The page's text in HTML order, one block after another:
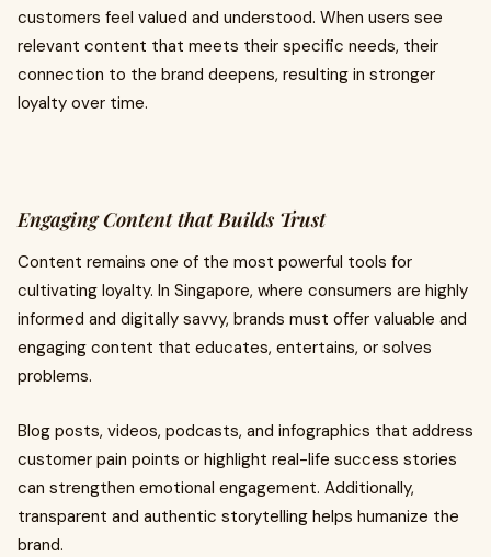
customers feel valued and understood. When users see
relevant content that meets their specific needs, their
connection to the brand deepens, resulting in stronger
loyalty over time.
Engaging Content that Builds Trust
Content remains one of the most powerful tools for
cultivating loyalty. In Singapore, where consumers are highly
informed and digitally savvy, brands must offer valuable and
engaging content that educates, entertains, or solves
problems.
Blog posts, videos, podcasts, and infographics that address
customer pain points or highlight real-life success stories
can strengthen emotional engagement. Additionally,
transparent and authentic storytelling helps humanize the
brand.